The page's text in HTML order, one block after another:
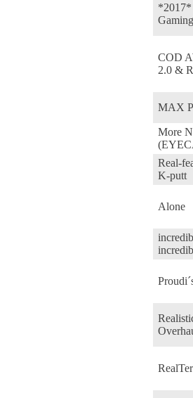
*2017*
Gaming
COD
2.0 &
MAX
More
Real-
K-putt
Alone